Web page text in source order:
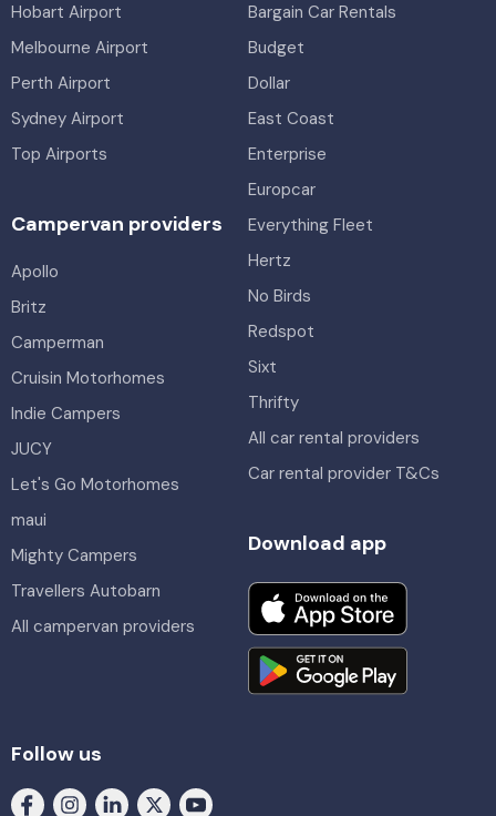
Hobart Airport
Melbourne Airport
Perth Airport
Sydney Airport
Top Airports
Bargain Car Rentals
Budget
Dollar
East Coast
Enterprise
Europcar
Everything Fleet
Hertz
No Birds
Redspot
Sixt
Thrifty
All car rental providers
Car rental provider T&Cs
Campervan providers
Apollo
Britz
Camperman
Cruisin Motorhomes
Indie Campers
JUCY
Let's Go Motorhomes
maui
Mighty Campers
Travellers Autobarn
All campervan providers
Download app
Follow us